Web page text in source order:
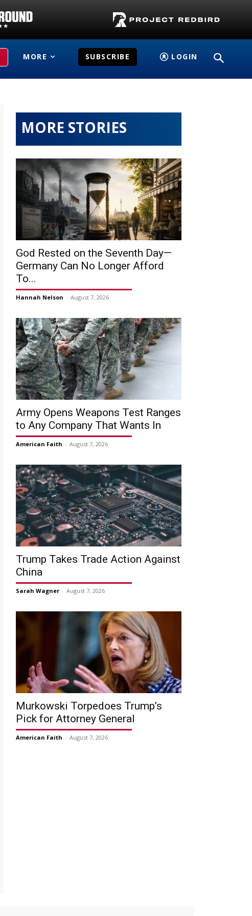
MORE SUBSCRIBE LOGIN
MORE STORIES
God Rested on the Seventh Day—
Germany Can No Longer Afford
To...
Hannah Nelson - August 7, 2026
Army Opens Weapons Test Ranges
to Any Company That Wants In
American Faith - August 7, 2026
Trump Takes Trade Action Against
China
Sarah Wagner - August 7, 2026
Murkowski Torpedoes Trump’s
Pick for Attorney General
American Faith - August 7, 2026